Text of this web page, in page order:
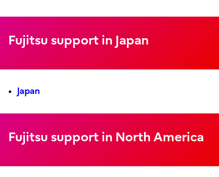
Fujitsu support in Japan
Japan
Fujitsu support in North America